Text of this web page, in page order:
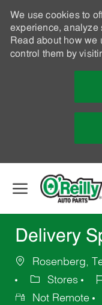
We use cookies to
experience, analyze
Read about how we
control them by
Delivery
Rosenberg,
Stores
Not Remote